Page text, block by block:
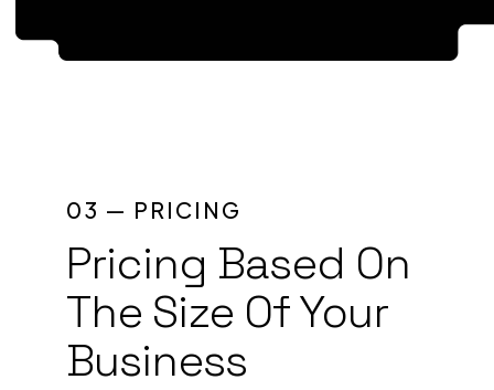
03 — PRICING
Pricing Based On
The Size Of Your
Business
5